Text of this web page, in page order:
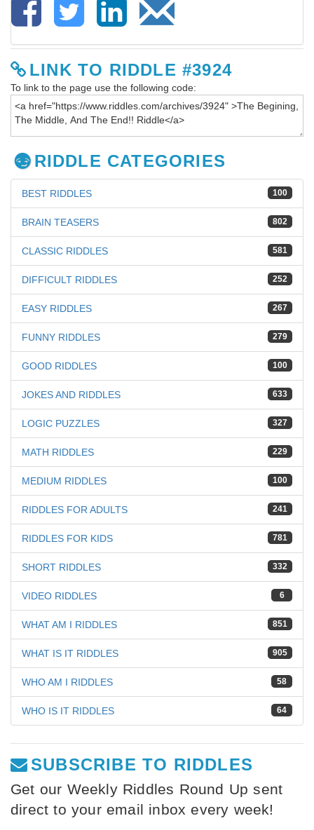
LINK TO RIDDLE #3924
To link to the page use the following code:
RIDDLE CATEGORIES
100
BEST RIDDLES
802
BRAIN TEASERS
581
CLASSIC RIDDLES
252
DIFFICULT RIDDLES
267
EASY RIDDLES
279
FUNNY RIDDLES
100
GOOD RIDDLES
633
JOKES AND RIDDLES
327
LOGIC PUZZLES
229
MATH RIDDLES
100
MEDIUM RIDDLES
241
RIDDLES FOR ADULTS
781
RIDDLES FOR KIDS
332
SHORT RIDDLES
6
VIDEO RIDDLES
851
WHAT AM I RIDDLES
905
WHAT IS IT RIDDLES
58
WHO AM I RIDDLES
64
WHO IS IT RIDDLES
SUBSCRIBE TO RIDDLES
Get our Weekly Riddles Round Up sent
direct to your email inbox every week!